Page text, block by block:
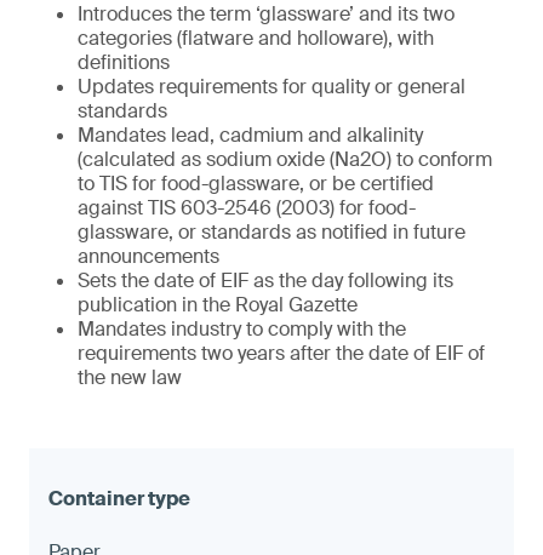
Introduces the term ‘glassware’ and its two
categories (flatware and holloware), with
definitions
Updates requirements for quality or general
standards
Mandates lead, cadmium and alkalinity
(calculated as sodium oxide (Na2O) to conform
to TIS for food-glassware, or be certified
against TIS 603-2546 (2003) for food-
glassware, or standards as notified in future
announcements
Sets the date of EIF as the day following its
publication in the Royal Gazette
Mandates industry to comply with the
requirements two years after the date of EIF of
the new law